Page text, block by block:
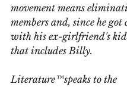
movement means
members and, since he got
with his ex-girlfriend's kid
that includes Billy.
Literature™speaks to the